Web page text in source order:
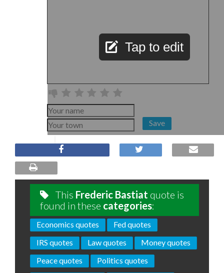
Tap to edit
Save
This Frederic Bastiat quote is
found in these categories:
Economics quotes
Fed quotes
IRS quotes
Law quotes
Money quotes
Peace quotes
Politics quotes